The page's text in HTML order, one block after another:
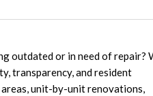
outdated or in need of repair?
transparency, and resident
unit-by-unit renovations,